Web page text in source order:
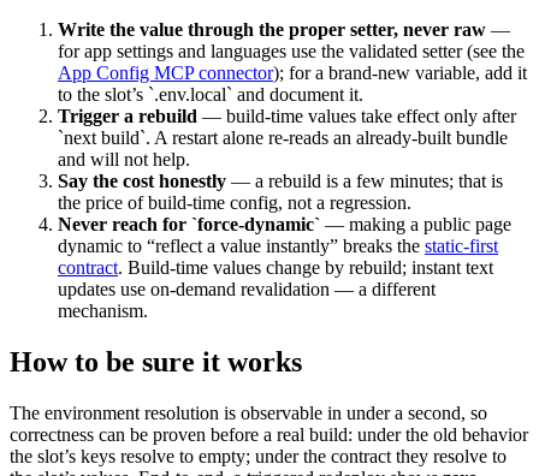
Write the value through the proper setter, never raw —
for app settings and languages use the validated setter (see the
App Config MCP connector); for a brand-new variable, add it
to the slot’s `.env.local` and document it.
Trigger a rebuild — build-time values take effect only after
`next build`. A restart alone re-reads an already-built bundle
and will not help.
Say the cost honestly — a rebuild is a few minutes; that is
the price of build-time config, not a regression.
Never reach for `force-dynamic` — making a public page
dynamic to “reflect a value instantly” breaks the static-first
contract. Build-time values change by rebuild; instant text
updates use on-demand revalidation — a different
mechanism.
How to be sure it works
The environment resolution is observable in under a second, so
correctness can be proven before a real build: under the old behavior
the slot’s keys resolve to empty; under the contract they resolve to